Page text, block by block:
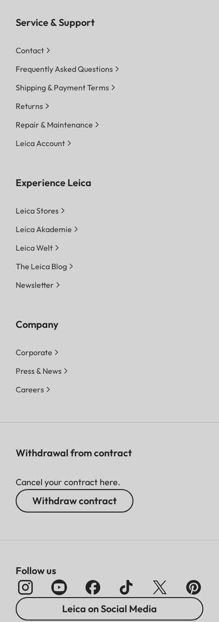
Service & Support
Contact
Frequently Asked Questions
Shipping & Payment Terms
Returns
Repair & Maintenance
Leica Account
Experience Leica
Leica Stores
Leica Akademie
Leica Welt
The Leica Blog
Newsletter
Company
Corporate
Press & News
Careers
Withdrawal from contract
Cancel your contract here.
Withdraw contract
Follow us
Leica on Social Media